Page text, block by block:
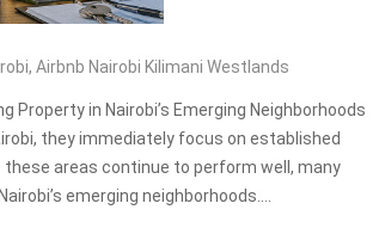
, Airbnb Nairobi Kilimani Westlands
Property in Nairobi’s Emerging Neighborhoods
they immediately focus on established
these areas continue to perform well, many
emerging neighborhoods….